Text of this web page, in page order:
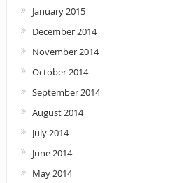
January 2015
December 2014
November 2014
October 2014
September 2014
August 2014
July 2014
June 2014
May 2014